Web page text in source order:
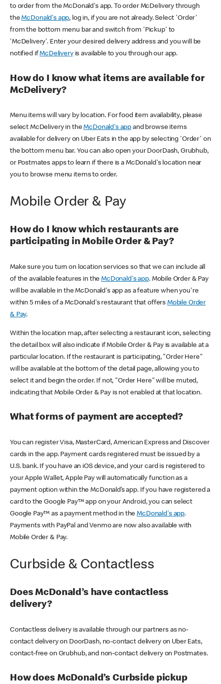
to order from the McDonald's app. To order McDelivery through
theMcDonald's app, log in, if you are not already. Select 'Order'
from the bottom menu bar and switch from 'Pickup' to
'McDelivery'. Enter your desired delivery address and you will be
notified ifMcDeliveryis available to you through our app.
How do I know what items are available for
McDelivery?
Menu items will vary by location. For food item availability, please
select McDelivery in theMcDonald's app and browse items
available for delivery on Uber Eats in the app by selecting 'Order' on
the bottom menu bar. You can also open your DoorDash, Grubhub,
or Postmates apps to learn if there is a McDonald's location near
you to browse menu items to order.
Mobile Order & Pay
How do I know which restaurants are
participating in Mobile Order & Pay?
Make sure you turn on location services so that we can include all
of the available features in theMcDonald's app. Mobile Order & Pay
will be available in the McDonald's app as a feature when you're
within 5 miles of a McDonald's restaurant that offers Mobile Order
& Pay.
Within the location map, after selecting a restaurant icon, selecting
the detail box will also indicate if Mobile Order & Pay is available at a
particular location. If the restaurant is participating, "Order Here"
will be available at the bottom of the detail page, allowing you to
select it and begin the order. If not, "Order Here" will be muted,
indicating that Mobile Order & Pay is not enabled at that location.
What forms of payment are accepted?
You can register Visa, MasterCard, American Express and Discover
cards in the app. Payment cards registered must be issued by a
U.S. bank. If you have an iOS device, and your card is registered to
your Apple Wallet, Apple Pay will automatically function as a
payment option within the McDonald’s app. If you have registered a
card to the Google Pay™ app on your Android, you can select
Google Pay™ as a payment method in theMcDonald's app.
Payments with PayPal and Venmo are now also available with
Mobile Order & Pay.
Curbside & Contactless
Does McDonald’s have contactless
delivery?
Contactless delivery is available through our partners as no-
contact delivery on DoorDash, no-contact delivery on Uber Eats,
contact-free on Grubhub, and non-contact delivery on Postmates.
How does McDonald’s Curbside pickup